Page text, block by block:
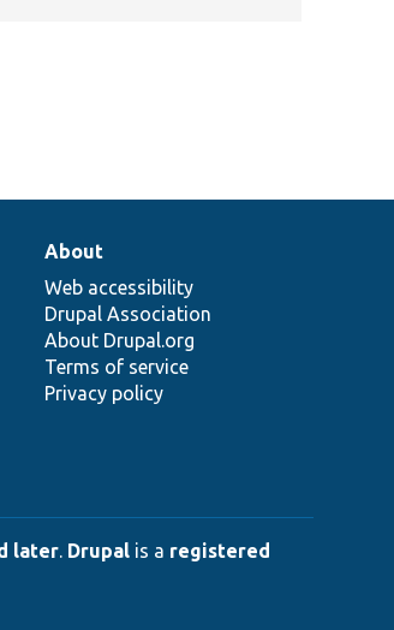
About
Web accessibility
Drupal Association
About Drupal.org
Terms of service
Privacy policy
later. Drupal is a registered